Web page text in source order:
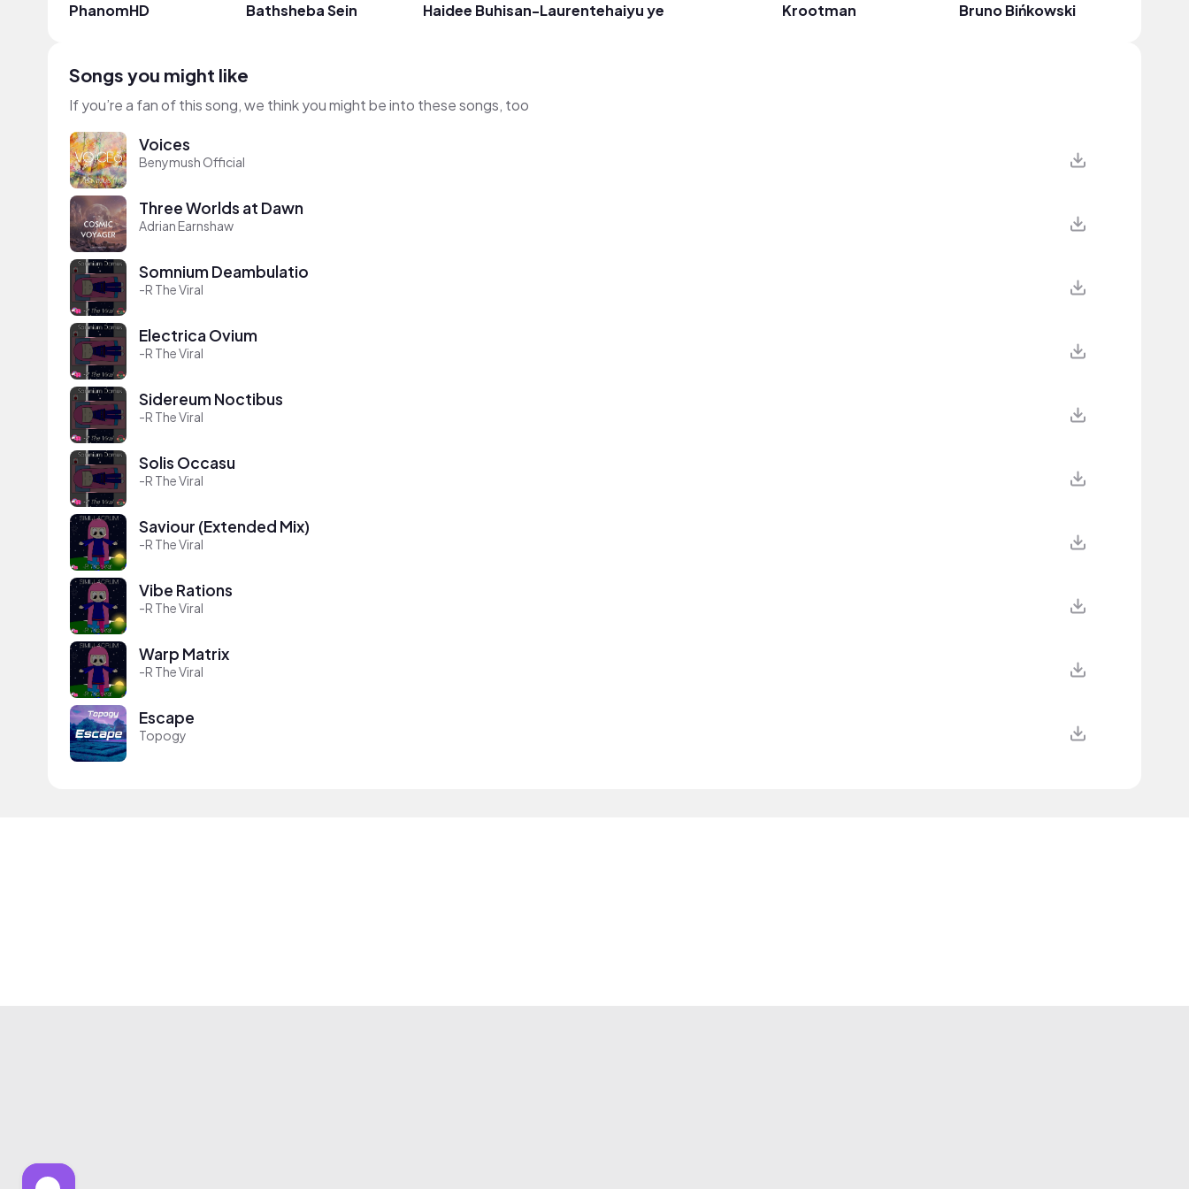
PhanomHD Bathsheba Sein Haidee Buhisan-Laurentehaiyu ye Krootman Bruno Bińkowski
Songs you might like
If you’re a fan of this song, we think you might be into these songs, too
Voices
Benymush Official
Three Worlds at Dawn
Adrian Earnshaw
Somnium Deambulatio
-R The Viral
Electrica Ovium
-R The Viral
Sidereum Noctibus
-R The Viral
Solis Occasu
-R The Viral
Saviour (Extended Mix)
-R The Viral
Vibe Rations
-R The Viral
Warp Matrix
-R The Viral
Escape
Topogy